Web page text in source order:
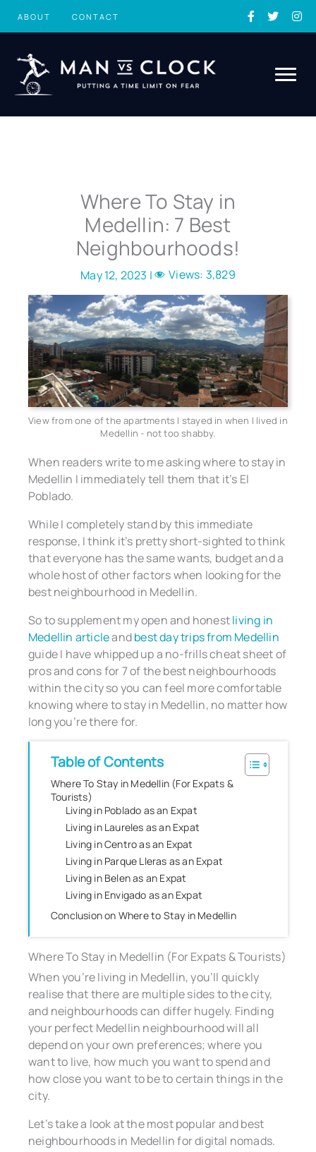
ABOUT CONTACT
Where To Stay in
Medellin: 7 Best
Neighbourhoods!
May 12, 2023 | Views: 3,829
View from one of the apartments I stayed in when I lived in
Medellin - not too shabby.
When readers write to me asking where to stay in
Medellin I immediately tell them that it’s El
Poblado.
While I completely stand by this immediate
response, I think it’s pretty short-sighted to think
that everyone has the same wants, budget and a
whole host of other factors when looking for the
best neighbourhood in Medellin.
So to supplement my open and honestliving in
Medellin articleandbest day trips from Medellin
guide I have whipped up a no-frills cheat sheet of
pros and cons for 7 of the best neighbourhoods
within the city so you can feel more comfortable
knowing where to stay in Medellin, no matter how
long you’re there for.
Table of Contents
Where To Stay in Medellin (For Expats &
Tourists)
Living in Poblado as an Expat
Living in Laureles as an Expat
Living in Centro as an Expat
Living in Parque Lleras as an Expat
Living in Belen as an Expat
Living in Envigado as an Expat
Conclusion on Where to Stay in Medellin
Where To Stay in Medellin (For Expats & Tourists)
When you’re living in Medellin, you’ll quickly
realise that there are multiple sides to the city,
and neighbourhoods can differ hugely. Finding
your perfect Medellin neighbourhood will all
depend on your own preferences; where you
want to live, how much you want to spend and
how close you want to be to certain things in the
city.
Let’s take a look at the most popular and best
neighbourhoods in Medellin for digital nomads.